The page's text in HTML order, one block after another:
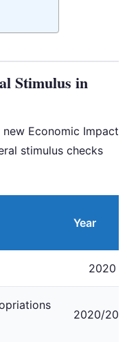
Stimulus in
Economic Impact
stimulus checks
Year
2020
2020/